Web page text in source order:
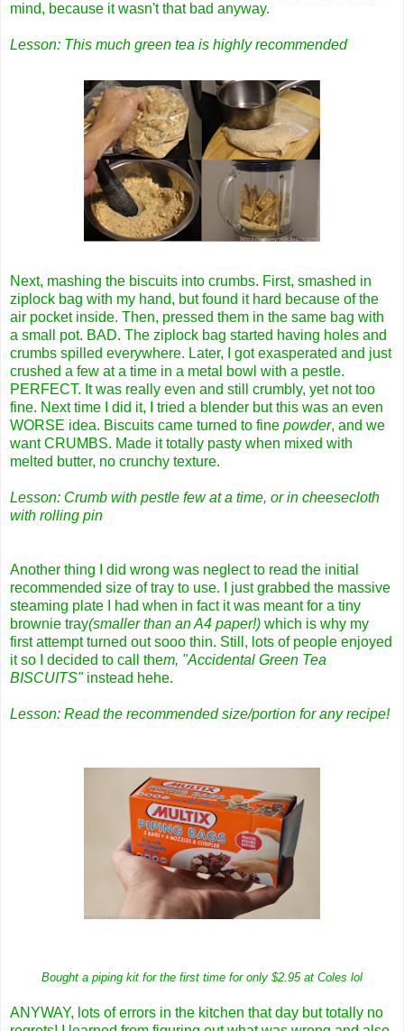
mind, because it wasn't that bad anyway.
Lesson: This much green tea is highly recommended
Next, mashing the biscuits into crumbs. First, smashed in
ziplock bag with my hand, but found it hard because of the
air pocket inside. Then, pressed them in the same bag with
a small pot. BAD. The ziplock bag started having holes and
crumbs spilled everywhere. Later, I got exasperated and just
crushed a few at a time in a metal bowl with a pestle.
PERFECT. It was really even and still crumbly, yet not too
fine. Next time I did it, I tried a blender but this was an even
WORSE idea. Biscuits came turned to fine powder, and we
want CRUMBS. Made it totally pasty when mixed with
melted butter, no crunchy texture.
Lesson: Crumb with pestle few at a time, or in cheesecloth
with rolling pin
Another thing I did wrong was neglect to read the initial
recommended size of tray to use. I just grabbed the massive
steaming plate I had when in fact it was meant for a tiny
brownie tray(smaller than an A4 paper!) which is why my
first attempt turned out sooo thin. Still, lots of people enjoyed
it so I decided to call them, "Accidental Green Tea
BISCUITS" instead hehe.
Lesson: Read the recommended size/portion for any recipe!
Bought a piping kit for the first time for only $2.95 at Coles lol
ANYWAY, lots of errors in the kitchen that day but totally no